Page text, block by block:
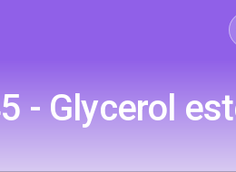
- Glycerol